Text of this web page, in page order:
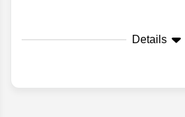
Details